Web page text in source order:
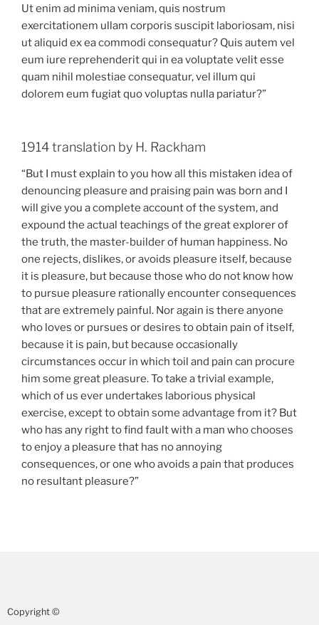
Ut enim ad minima veniam, quis nostrum
exercitationem ullam corporis suscipit laboriosam, nisi
ut aliquid ex ea commodi consequatur? Quis autem vel
eum iure reprehenderit qui in ea voluptate velit esse
quam nihil molestiae consequatur, vel illum qui
dolorem eum fugiat quo voluptas nulla pariatur?”
1914 translation by H. Rackham
“But I must explain to you how all this mistaken idea of
denouncing pleasure and praising pain was born and I
will give you a complete account of the system, and
expound the actual teachings of the great explorer of
the truth, the master-builder of human happiness. No
one rejects, dislikes, or avoids pleasure itself, because
it is pleasure, but because those who do not know how
to pursue pleasure rationally encounter consequences
that are extremely painful. Nor again is there anyone
who loves or pursues or desires to obtain pain of itself,
because it is pain, but because occasionally
circumstances occur in which toil and pain can procure
him some great pleasure. To take a trivial example,
which of us ever undertakes laborious physical
exercise, except to obtain some advantage from it? But
who has any right to find fault with a man who chooses
to enjoy a pleasure that has no annoying
consequences, or one who avoids a pain that produces
no resultant pleasure?”
Copyright ©